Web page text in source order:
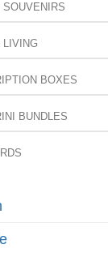
LIVING
BOXES
BUNDLES